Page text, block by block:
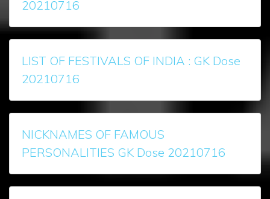
20210716
LIST OF FESTIVALS OF INDIA : GK Dose
20210716
NICKNAMES OF FAMOUS
PERSONALITIES GK Dose 20210716